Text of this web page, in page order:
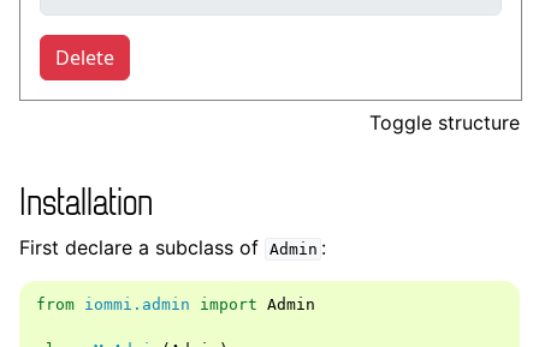
Toggle structure
Installation
First declare a subclass of Admin :
from iommi.admin import Admin